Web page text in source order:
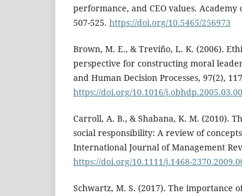
performance, and CEO values. Academy
507-525. https://doi.org/10.5465/256973
Brown, M. E., & Treviño, L. K. (2006).
perspective for constructing moral
and Human Decision Processes, 97(2),
https://doi.org/10.1016/
Carroll, A. B., & Shabana, K. M. (2010).
social responsibility: A review of
International Journal of Management
https://doi.org/10.1111/j.1468-
Schwartz, M. S. (2017). The importance